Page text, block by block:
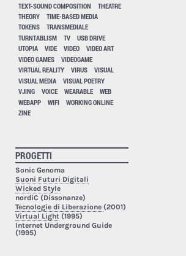
TEXT-SOUND COMPOSITION
THEATRE
THEORY
TIME-BASED MEDIA
TOKENS
TRANSMEDIALE
TURNTABLISM
TV
USB DRIVE
UTOPIA
VIDE VIDEO
VIDEO ART
VIDEO GAMES
VIDEOGAME
VIRTUAL REALITY
VIRUS
VISUAL
VISUAL MEDIA
VISUAL POETRY
VJING
VOICE WEARABLE
WEB
WEBAPP
WIFI
WORKING ONLINE
ZINE
PROGETTI
Sonic Genoma
Suoni Futuri Digitali
Wicked Style
nordiC (Dissonanze)
Tecnologie di Liberazione (2001)
Virtual Light(1995)
Internet Underground Guide
(1995)